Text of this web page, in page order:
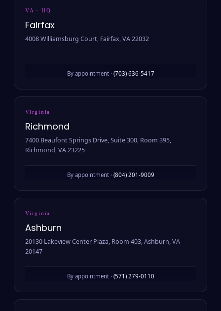
VA · HQ
Fairfax
4008 Williamsburg Court, Fairfax, VA 22032
By appointment · (703) 636-5417
Virginia
Richmond
7400 Beaufont Springs Drive, Suite 300, Room 395,
Richmond, VA 23225
By appointment · (804) 201-9009
Virginia
Ashburn
20130 Lakeview Center Plaza, Room 403, Ashburn, VA
20147
By appointment · (571) 279-0110